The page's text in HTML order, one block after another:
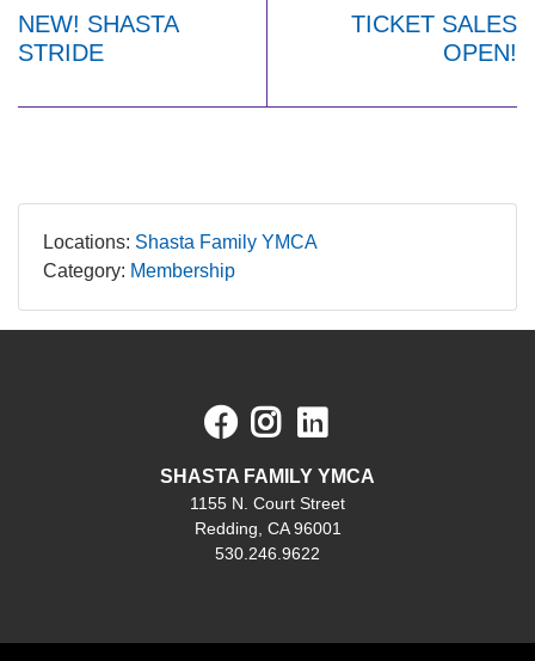
NEW! SHASTA
STRIDE
TICKET SALES
OPEN!
Locations: Shasta Family YMCA
Category: Membership
Facebook
Instagram
SHASTA FAMILY YMCA
1155 N. Court Street
Redding, CA 96001
530.246.9622